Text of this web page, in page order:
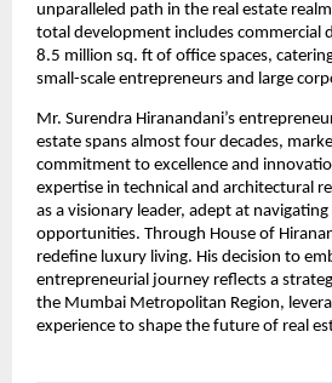
unparalleled path in the real estate
total development includes commercial
8.5 million sq. ft of office spaces,
small-scale entrepreneurs and large
Mr. Surendra Hiranandani’s
estate spans almost four decades,
commitment to excellence and
expertise in technical and architectural
as a visionary leader, adept at navigating
opportunities. Through House of
redefine luxury living. His decision to
entrepreneurial journey reflects a
the Mumbai Metropolitan Region,
experience to shape the future of real